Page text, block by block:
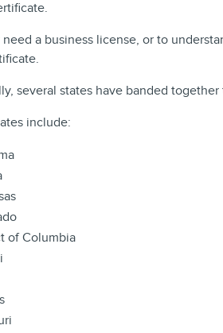
need a business license, or to
several states have banded together
include:
of Columbia